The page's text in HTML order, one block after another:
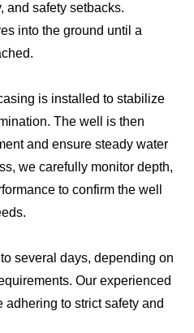
and safety setbacks.
into the ground until a
is installed to stabilize
The well is then
and ensure steady water
we carefully monitor depth,
to confirm the well
several days, depending on
Our experienced
to strict safety and